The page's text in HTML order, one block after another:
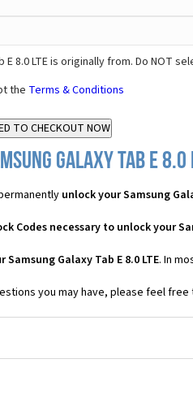
8.0 LTE is originally from. Do NOT
the Terms & Conditions
Galaxy Tab E
unlock your Samsung
Codes necessary to unlock your
Samsung Galaxy Tab E 8.0 LTE. In
you may have, please feel free